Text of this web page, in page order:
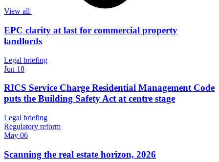
View all
EPC clarity at last for commercial property
landlords
Legal briefing
Jun 18
RICS Service Charge Residential Management Code
puts the Building Safety Act at centre stage
Legal briefing
Regulatory reform
May 06
Scanning the real estate horizon, 2026